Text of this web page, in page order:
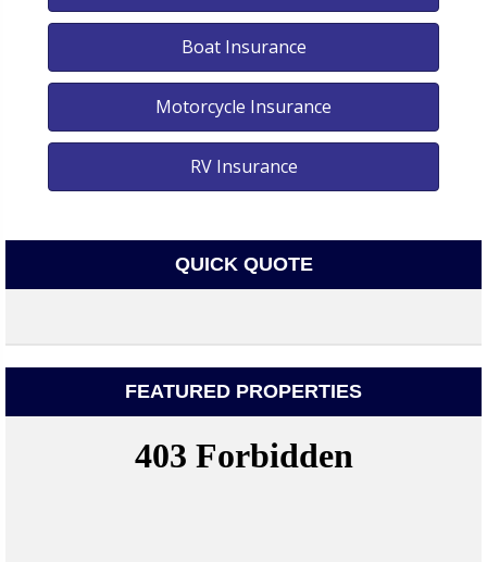
Boat Insurance
Motorcycle Insurance
RV Insurance
QUICK QUOTE
FEATURED PROPERTIES